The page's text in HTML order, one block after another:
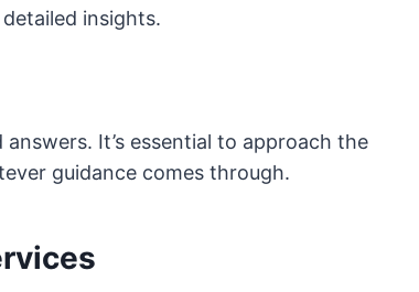
insights.
It’s essential to approach the
guidance comes through.